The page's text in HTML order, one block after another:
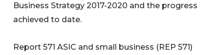
Business Strategy 2017-2020 and the progress
achieved to date.
Report 571 ASIC and small business (REP 571)